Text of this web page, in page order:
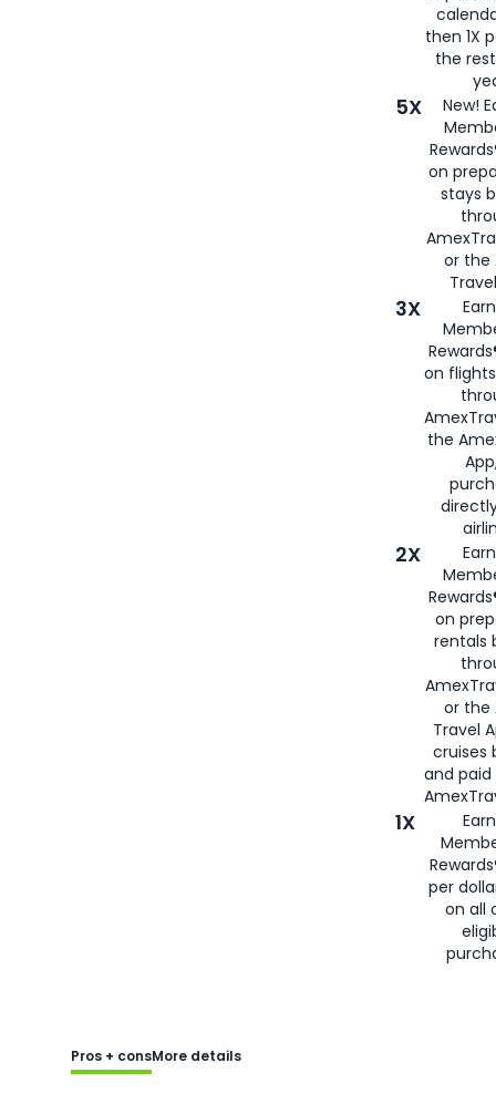
then 1X
the
5X
New!
on
stays
or the
3X
on
the
2X
on
rentals
or the
Travel
cruises
and
1X
per
on all
Pros + consMore details